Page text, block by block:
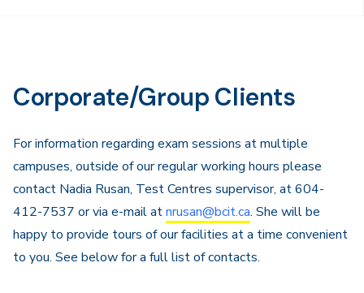
Corporate/Group Clients
For information regarding exam sessions at multiple
campuses, outside of our regular working hours please
contact Nadia Rusan, Test Centres supervisor, at 604-
412-7537 or via e-mail atnrusan@bcit.ca. She will be
happy to provide tours of our facilities at a time convenient
to you. See below for a full list of contacts.